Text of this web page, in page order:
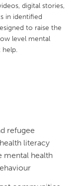
digital stories,
in identified
to raise the
level mental
help.
refugee
literacy
mental health